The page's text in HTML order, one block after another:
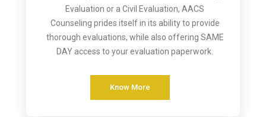
Evaluation or a Civil Evaluation, AACS
Counseling prides itself in its ability to provide
thorough evaluations, while also offering SAME
DAY access to your evaluation paperwork.
Know More